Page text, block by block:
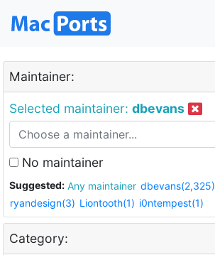
Maintainer:
Selected maintainer: dbevans
No maintainer
Suggested: Any maintainer dbevans(2,325)
ryandesign(3) Liontooth(1) i0ntempest(1)
Category: